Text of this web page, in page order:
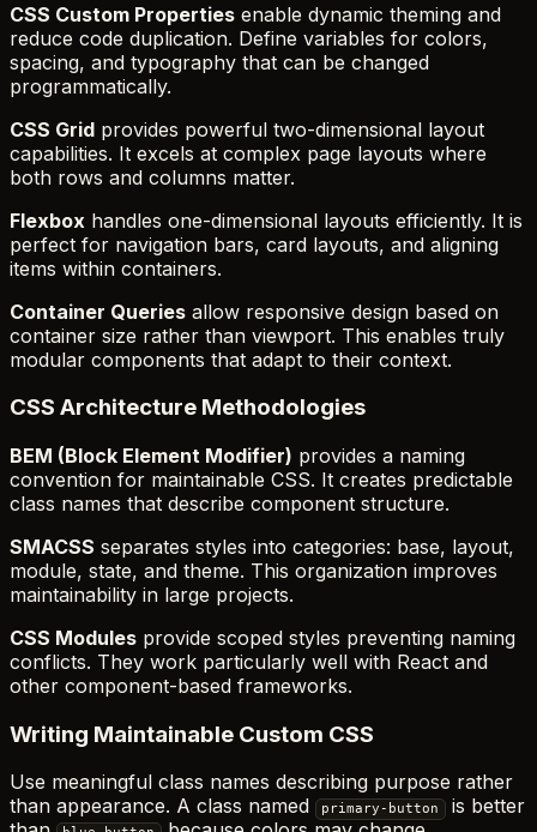
CSS Custom Properties enable dynamic theming and
reduce code duplication. Define variables for colors,
spacing, and typography that can be changed
programmatically.
CSS Grid provides powerful two-dimensional layout
capabilities. It excels at complex page layouts where
both rows and columns matter.
Flexbox handles one-dimensional layouts efficiently. It is
perfect for navigation bars, card layouts, and aligning
items within containers.
Container Queries allow responsive design based on
container size rather than viewport. This enables truly
modular components that adapt to their context.
CSS Architecture Methodologies
BEM (Block Element Modifier) provides a naming
convention for maintainable CSS. It creates predictable
class names that describe component structure.
SMACSS separates styles into categories: base, layout,
module, state, and theme. This organization improves
maintainability in large projects.
CSS Modules provide scoped styles preventing naming
conflicts. They work particularly well with React and
other component-based frameworks.
Writing Maintainable Custom CSS
Use meaningful class names describing purpose rather
than appearance. A class named
primary-button is better